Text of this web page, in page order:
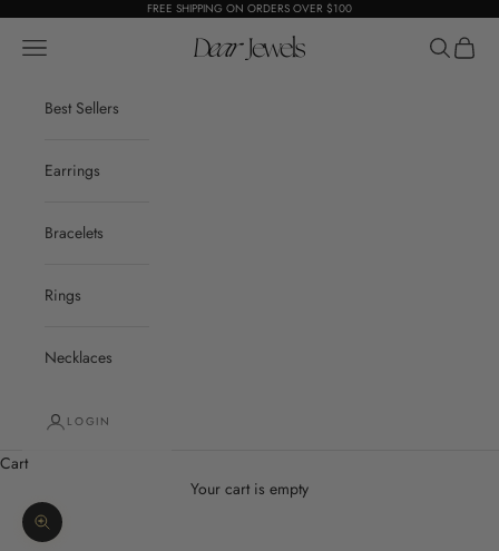
FREE SHIPPING ON ORDERS OVER $100
Dear Jewels
Open navigation menu OpenOpen
Best Sellers
Earrings
Bracelets
Rings
Necklaces
LOGIN
Cart
Your cart is empty
Zoom picture